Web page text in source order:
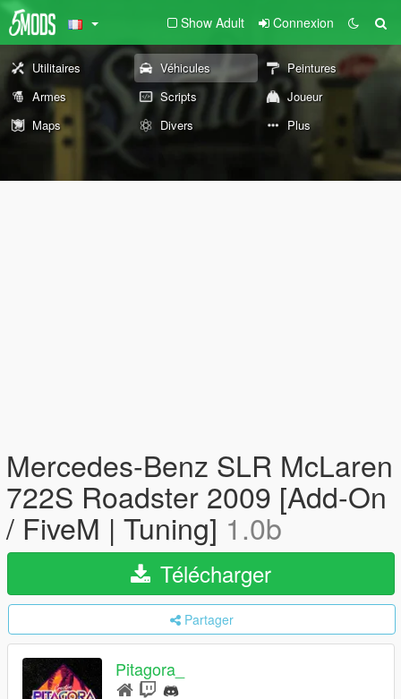
Show Adult Connexion
Utilitaires Véhicules
Peintures
Armes
Scripts
Joueur
Maps
Divers Plus
Mercedes-Benz SLR McLaren
722S Roadster 2009 [Add-On
/ FiveM | Tuning] 1.0b
Télécharger
Partager
Pitagora_